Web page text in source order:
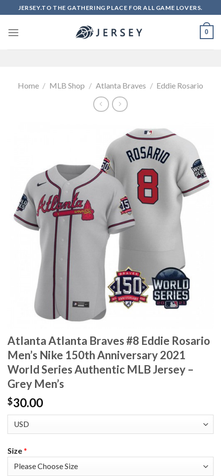
to
content
JERSEY.TO THE GATHERING PLACE FOR ALL GAME LOVERS.
0
Home / MLB Shop / Atlanta Braves / Eddie Rosario
Atlanta Atlanta Braves #8 Eddie Rosario
Men’s Nike 150th Anniversary 2021
World Series Authentic MLB Jersey –
Grey Men’s
$30.00
Size*